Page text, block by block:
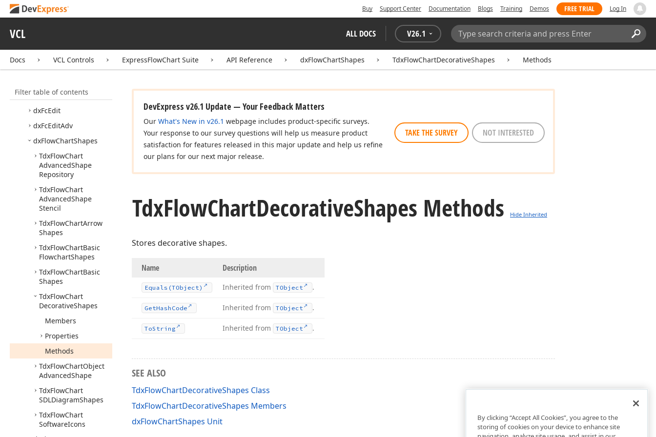
Buy Support Center Documentation Blogs Training Demos FREE TRIAL Log In
VCL ALL DOCS V26.1
Search:
Docs VCL Controls ExpressFlowChart Suite API Reference dxFlowChartShapes TdxFlowChartDecorativeShapes Methods
Filter table of contents
ExpressFlowChart Suite
Code Examples
Tutorials
Editor Dialogs
API Reference
dxFcEdit
dxFcEditAdv
dxFlowChartShapes
TdxFlowChart
AdvancedShape
Repository
TdxFlowChart
AdvancedShape
Stencil
TdxFlowChartArrow
Shapes
TdxFlowChartBasic
FlowchartShapes
TdxFlowChartBasic
Shapes
TdxFlowChart
DecorativeShapes
Members
Properties
Methods
TdxFlowChartObject
AdvancedShape
TdxFlowChart
SDLDiagramShapes
TdxFlowChart
SoftwareIcons
DevExpress v26.1 Update — Your Feedback Matters
Our What's New in v26.1 webpage includes product-specific surveys.
Your response to our survey questions will help us measure product
satisfaction for features released in this major update and help us refine
our plans for our next major release.
TAKE THE SURVEY NOT INTERESTED
TdxFlowChartDecorativeShapes Methods Hide Inherited
Stores decorative shapes.
Name Description
Equals (TObject) Inherited from TObject .
GetHash Code Inherited from TObject .
ToString Inherited from TObject .
SEE ALSO
TdxFlowChartDecorativeShapes Class
TdxFlowChartDecorativeShapes Members
dxFlowChartShapes Unit
By clicking “Accept All Cookies”, you agree to the
storing of cookies on your device to enhance site